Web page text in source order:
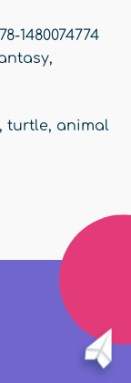
1480074774
,
, turtle, animal